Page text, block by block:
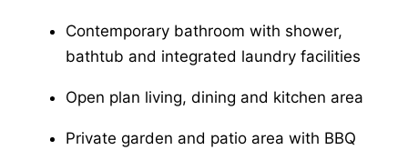
Contemporary bathroom with shower,
bathtub and integrated laundry facilities
Open plan living, dining and kitchen area
Private garden and patio area with BBQ